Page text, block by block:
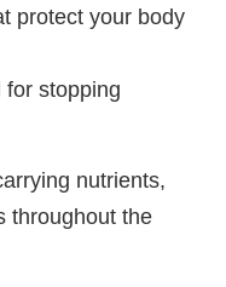
protect your body
for stopping
nutrients,
throughout the